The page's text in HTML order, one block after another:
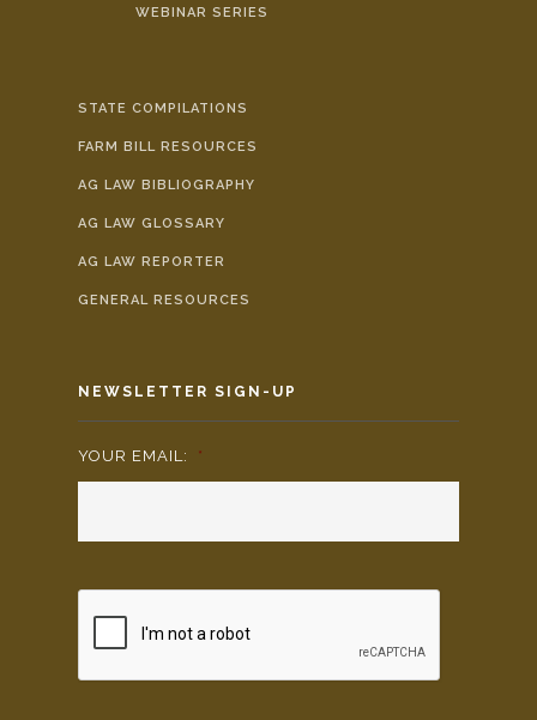
WEBINAR SERIES
STATE COMPILATIONS
FARM BILL RESOURCES
AG LAW BIBLIOGRAPHY
AG LAW GLOSSARY
AG LAW REPORTER
GENERAL RESOURCES
NEWSLETTER SIGN-UP
YOUR EMAIL: *